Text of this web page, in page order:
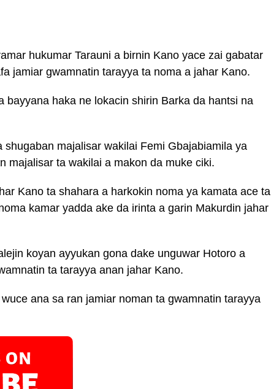
hukumar Tarauni a birnin Kano yace zai gabatar
jamiar gwamnatin tarayya ta noma a jahar Kano.
bayyana haka ne lokacin shirin Barka da hantsi na
majalisar wakilai Femi Gbajabiamila ya
majalisar ta wakilai a makon da muke ciki.
Kano ta shahara a harkokin noma ya kamata ace ta
kamar yadda ake da irinta a garin Makurdin jahar
koyan ayyukan gona dake unguwar Hotoro a
ta tarayya anan jahar Kano.
ana sa ran jamiar noman ta gwamnatin tarayya